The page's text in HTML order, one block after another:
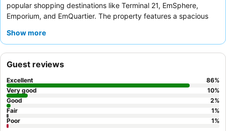
popular shopping destinations like Terminal 21, EmSphere,
Emporium, and EmQuartier. The property features a spacious
relaxation or maintaining a fitness routine. Guests consistently
consider booking a room with
breathtaking city views.
Show more
Guest reviews
Excellent 86%
Very good
10%
Good
2%
Fair
1%
Poor
1%